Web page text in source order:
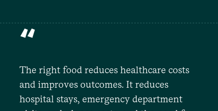
“
The right food reduces healthcare costs
and improves outcomes. It reduces
hospital stays, emergency department